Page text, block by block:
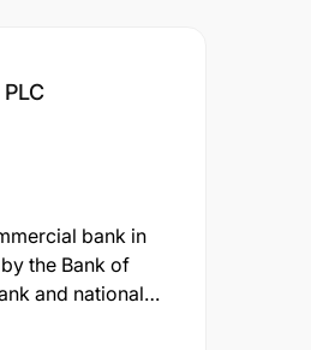
bank in
the Bank of
and national